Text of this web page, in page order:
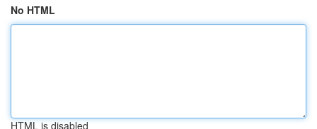
No HTML
HTML is disabled